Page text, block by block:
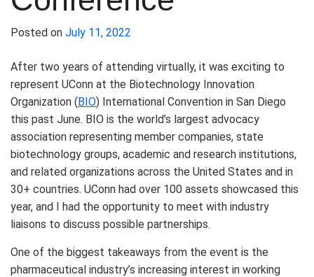
Posted on July 11, 2022
After two years of attending virtually, it was exciting to
represent UConn at the Biotechnology Innovation
Organization (BIO) International Convention in San Diego
this past June. BIO is the world’s largest advocacy
association representing member companies, state
biotechnology groups, academic and research institutions,
and related organizations across the United States and in
30+ countries. UConn had over 100 assets showcased this
year, and I had the opportunity to meet with industry
liaisons to discuss possible partnerships.
One of the biggest takeaways from the event is the
pharmaceutical industry’s increasing interest in working